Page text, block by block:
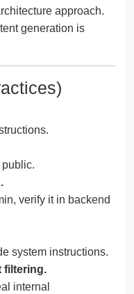
approach.
generation is
verify it in backend
system instructions.
filtering.
internal